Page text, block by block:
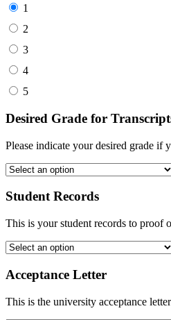
1
2
3
4
5
Desired Grade for
Please indicate your desired grade if
Student Records
This is your student records to proof
Acceptance Letter
This is the university acceptance